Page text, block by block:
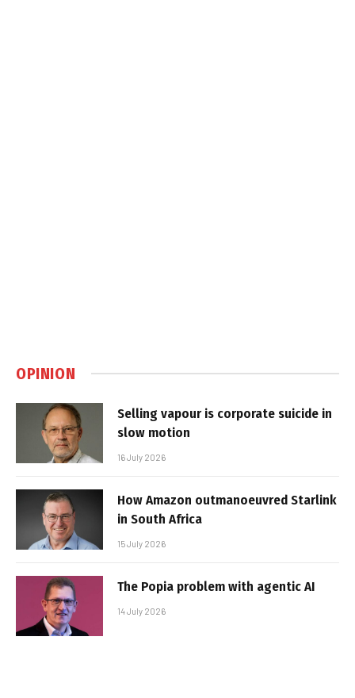
OPINION
Selling vapour is corporate suicide in
slow motion
16 July 2026
How Amazon outmanoeuvred Starlink
in South Africa
15 July 2026
The Popia problem with agentic AI
14 July 2026